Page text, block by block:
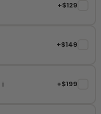
+$129
+$149
i +$199